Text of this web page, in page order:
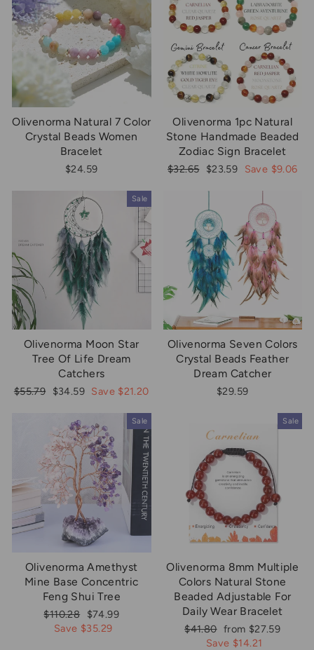
Olivenorma Natural 7 Color
Crystal Beads Women
Bracelet
$24.59
Olivenorma 1pc Natural
Stone Handmade Beaded
Zodiac Sign Bracelet
Regular
$32.65 Sale
$23.59 Save $9.06
Sale
Olivenorma Moon Star
Tree Of Life Dream
Catchers
Regular
$55.79
Sale
$34.59 Save $21.20
Olivenorma Seven Colors
Crystal Beads Feather
Dream Catcher
$29.59
Sale
Olivenorma Amethyst
Mine Base Concentric
Feng Shui Tree
Regular
price
$110.28 Sale
price
$74.99
Save $35.29
Sale
Olivenorma 8mm Multiple
Colors Natural Stone
Beaded Adjustable For
Daily Wear Bracelet
Regular
price
$41.80 Sale
price
from $27.59
Save $14.21